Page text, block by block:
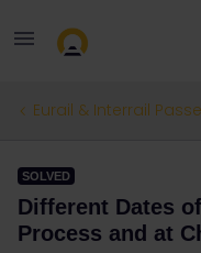
Eurail & Interrail
SOLVED
Different Dates
Process and at